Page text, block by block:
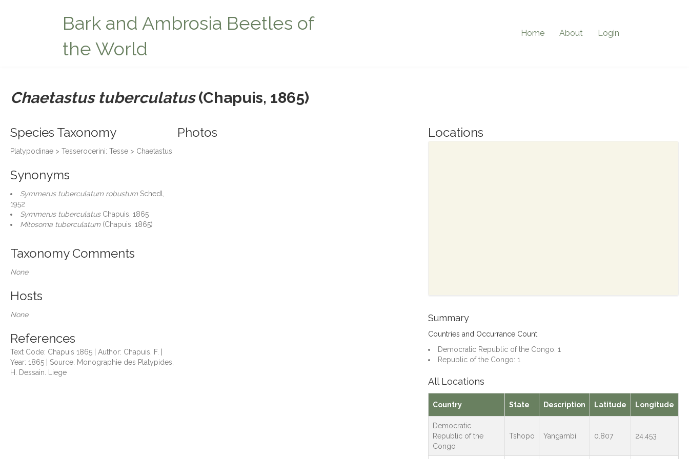
Bark and Ambrosia Beetles of
the World
Home About Login
Chaetastus tuberculatus(Chapuis, 1865)
Species Taxonomy
Platypodinae > Tesserocerini: Tesse > Chaetastus
Synonyms
Symmerus tuberculatum robustum Schedl,
1952
Symmerus tuberculatusChapuis, 1865
Mitosoma tuberculatum (Chapuis, 1865)
Taxonomy Comments
None
Hosts
None
References
Text Code: Chapuis 1865 | Author: Chapuis, F. |
Year: 1865 | Source: Monographie des Platypides,
H. Dessain. Liege
Photos Locations
Summary
Countries and Occurrance Count
Democratic Republic of the Congo: 1
Republic of the Congo: 1
All Locations
Country State Description Latitude Longitude
Democratic
Republic of the
Congo
Tshopo Yangambi 0.807 24.453